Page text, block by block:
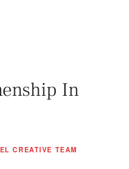
In
CREATIVE TEAM